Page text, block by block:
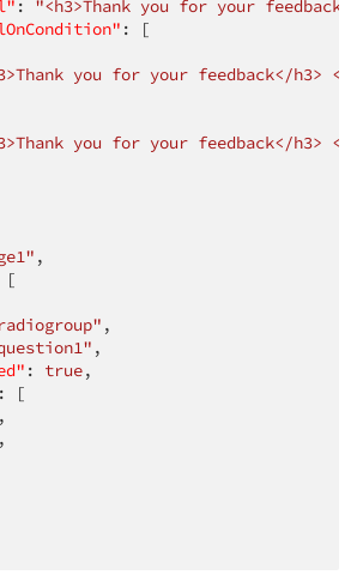
: "<h3>Thank you for your
: [
you for your feedback</h3>
you for your feedback</h3>
,
[
,
,
: true,
: [
,
,